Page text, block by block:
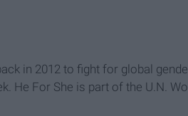
in 2012 to fight for global
He For She is part of the U.N.